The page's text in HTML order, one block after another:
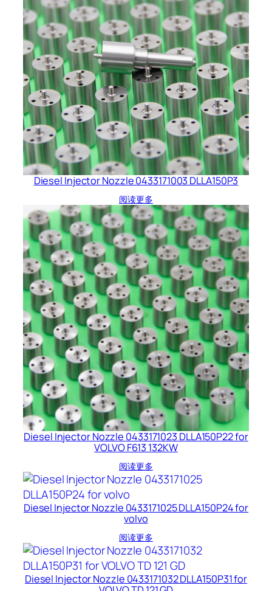
Diesel Injector Nozzle 0433171003 DLLA150P3
阅读更多
Diesel Injector Nozzle 0433171023 DLLA150P22 for
VOLVO F613 132KW
阅读更多
Diesel Injector Nozzle 0433171025 DLLA150P24 for
volvo
阅读更多
Diesel Injector Nozzle 0433171032 DLLA150P31 for